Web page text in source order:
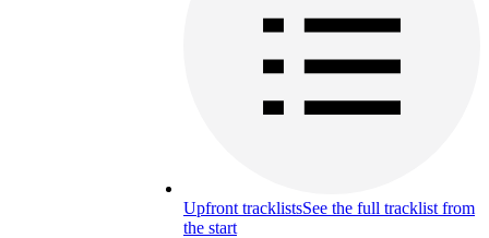
Upfront tracklistsSee the full tracklist from
the start